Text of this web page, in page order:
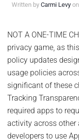
Written by Carmi Levy on
NOT A ONE-TIME
privacy game, as
policy updates
usage policies
significant of these
Tracking
required apps to
activity across other
developers to use